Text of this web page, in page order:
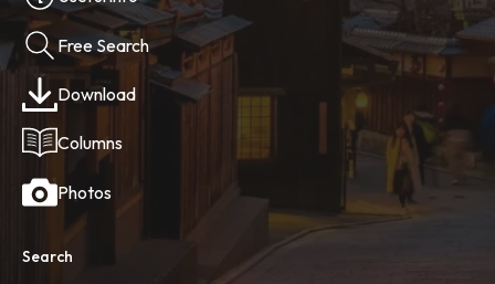
Free Search
Download
Columns
Photos
Search